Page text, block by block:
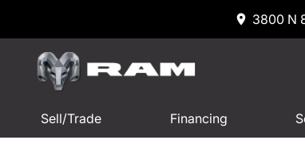
3800 N
Sell/Trade Financing